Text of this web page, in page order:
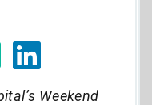
Weekend